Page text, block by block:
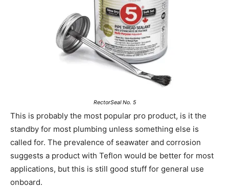
RectorSeal No. 5
This is probably the most popular pro product, is it the
standby for most plumbing unless something else is
called for. The prevalence of seawater and corrosion
suggests a product with Teflon would be better for most
applications, but this is still good stuff for general use
onboard.